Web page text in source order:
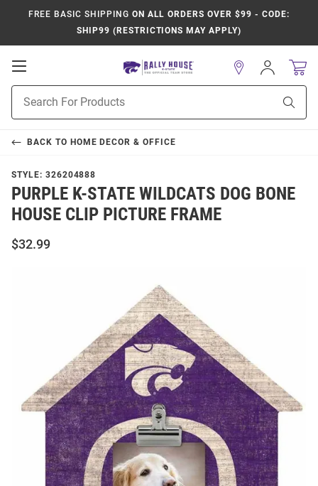
FREE BASIC SHIPPING ON ALL ORDERS OVER $99 - CODE:
SHIP99 (RESTRICTIONS MAY APPLY)
Open
Navigation
Search
Sign
In
BACK TO HOME DECOR & OFFICE
STYLE: 326204888
PURPLE K-STATE WILDCATS DOG BONE
HOUSE CLIP PICTURE FRAME
$32.99